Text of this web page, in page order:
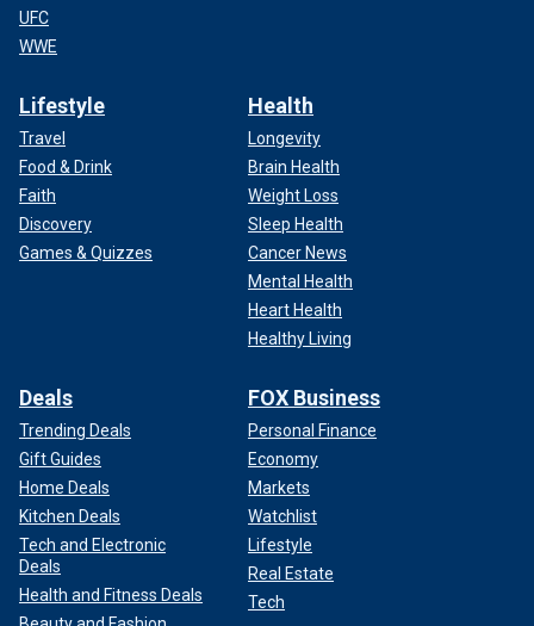
UFC
WWE
Lifestyle
Travel
Food & Drink
Faith
Discovery
Games & Quizzes
Health
Longevity
Brain Health
Weight Loss
Sleep Health
Cancer News
Mental Health
Heart Health
Healthy Living
Deals
Trending Deals
Gift Guides
Home Deals
Kitchen Deals
Tech and Electronic
Deals
Health and Fitness Deals
FOX Business
Personal Finance
Economy
Markets
Watchlist
Lifestyle
Real Estate
Tech